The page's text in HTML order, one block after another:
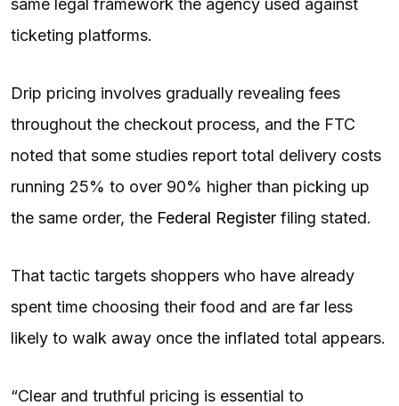
ticketing platforms.
Drip pricing involves gradually revealing fees
throughout the checkout process, and the FTC
noted that some studies report total delivery costs
running 25% to over 90% higher than picking up
the same order, the Federal Register filing stated.
That tactic targets shoppers who have already
spent time choosing their food and are far less
likely to walk away once the inflated total appears.
“Clear and truthful pricing is essential to